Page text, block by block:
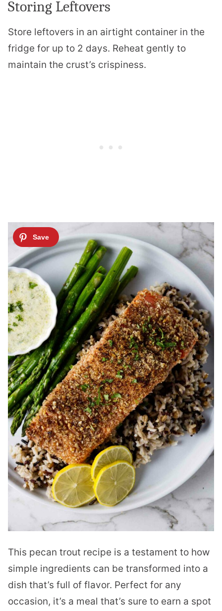
Storing Leftovers
Store leftovers in an airtight container in the
fridge for up to 2 days. Reheat gently to
maintain the crust’s crispiness.
This pecan trout recipe is a testament to how
simple ingredients can be transformed into a
dish that’s full of flavor. Perfect for any
occasion, it’s a meal that’s sure to earn a spot